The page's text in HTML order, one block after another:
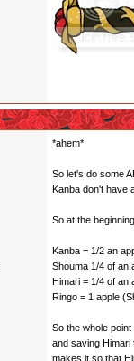
*ahem*
So let's do some
Kanba don't have
So at the
Kanba = 1/2 an
Shouma 1/4 of an
Himari = 1/4 of an
Ringo = 1 apple
So the whole
and saving Himari
makes it so that